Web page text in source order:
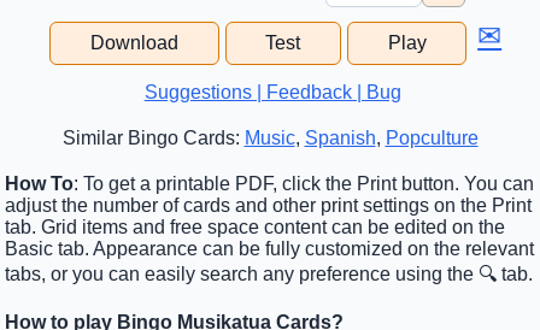
Download Test Play ✉
Suggestions | Feedback | Bug
Similar Bingo Cards: Music, Spanish, Popculture
How To: To get a printable PDF, click the Print button. You can
adjust the number of cards and other print settings on the Print
tab. Grid items and free space content can be edited on the
Basic tab. Appearance can be fully customized on the relevant
tabs, or you can easily search any preference using the 🔍 tab.
How to play Bingo Musikatua Cards?